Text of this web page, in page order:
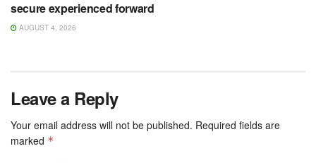
secure experienced forward
AUGUST 4, 2026
Leave a Reply
Your email address will not be published. Required fields are
marked *